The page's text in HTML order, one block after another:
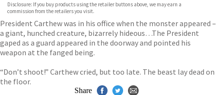
Disclosure: If you buy products using the retailer buttons above, we may earn a
commission from the retailers you visit.
President Carthew was in his office when the monster appeared –
a giant, hunched creature, bizarrely hideous…The President
gaped as a guard appeared in the doorway and pointed his
weapon at the fanged being.
“Don’t shoot!” Carthew cried, but too late. The beast lay dead on
the floor.
Share